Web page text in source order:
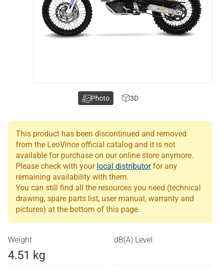
This product has been discontinued and removed
from the LeoVince official catalog and it is not
available for purchase on our online store anymore.
Please check with your local distributorfor any
remaining availability with them.
You can still find all the resources you need (technical
drawing, spare parts list, user manual, warranty and
pictures) at the bottom of this page.
Weight
4.51 kg
dB(A) Level
Photo 3D